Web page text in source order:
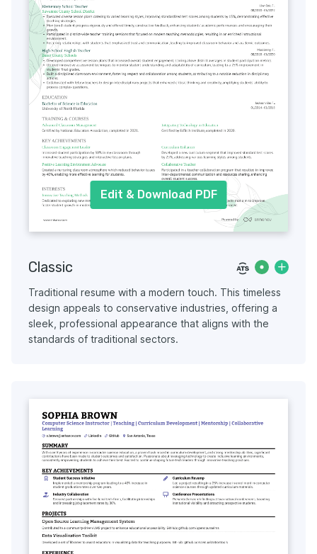
Edit & Download PDF
Classic
Traditional resume with a modern touch. This timeless
design appeals to conservative industries, offering a
sleek, professional appearance that aligns with the
standards of traditional sectors.